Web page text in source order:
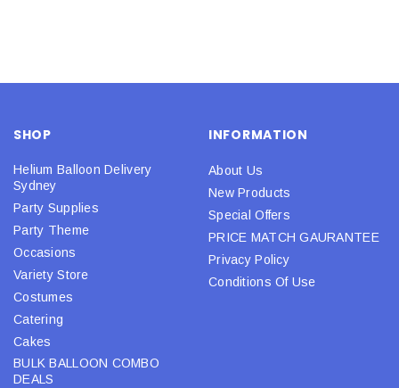
SHOP
Helium Balloon Delivery
Sydney
Party Supplies
Party Theme
Occasions
Variety Store
Costumes
Catering
Cakes
BULK BALLOON COMBO
DEALS
INFORMATION
About Us
New Products
Special Offers
PRICE MATCH GAURANTEE
Privacy Policy
Conditions Of Use